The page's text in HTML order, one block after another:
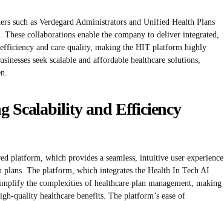
such as Verdegard Administrators and Unified Health Plans
collaborations enable the company to deliver integrated,
and care quality, making the HIT platform highly
seek scalable and affordable healthcare solutions,
Scalability and Efficiency
platform, which provides a seamless, intuitive user experience
The platform, which integrates the Health In Tech AI
the complexities of healthcare plan management, making
quality healthcare benefits. The platform’s ease of